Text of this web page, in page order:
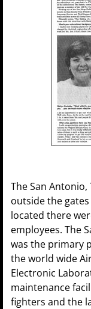
The San
outside the gates
located there
employees. The
was the primary
the world wide
Electronic
maintenance
fighters and the